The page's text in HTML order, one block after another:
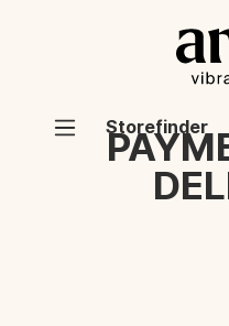
Storefinder